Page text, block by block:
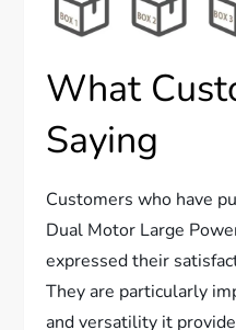
What
Saying
Customers who have
Dual Motor Large
expressed their
They are particularly
and versatility it